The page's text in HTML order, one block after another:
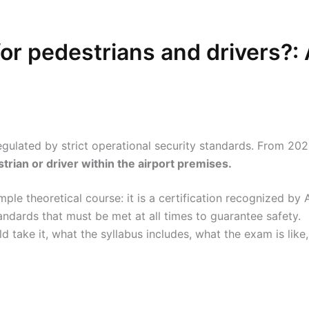
pedestrians and
by strict operational security standards. From
or driver within the airport premises.
theoretical course: it is a certification recognized
that must be met at all times to guarantee safety.
take it, what the syllabus includes, what the exam is